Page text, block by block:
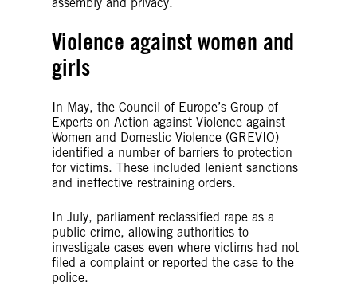
Violence against women and
girls
In May, the Council of Europe’s Group of
Experts on Action against Violence against
Women and Domestic Violence (GREVIO)
identified a number of barriers to protection
for victims. These included lenient sanctions
and ineffective restraining orders.
In July, parliament reclassified rape as a
public crime, allowing authorities to
investigate cases even where victims had not
filed a complaint or reported the case to the
police.